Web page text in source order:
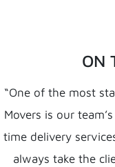
ON
“One of the most
Movers is our
time delivery
always take the